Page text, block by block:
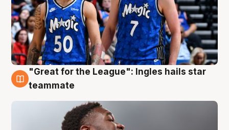
6 Aug
"Great for the League": Ingles hails star
teammate